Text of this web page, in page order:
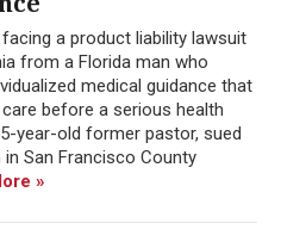
a product liability lawsuit
from a Florida man who
medical guidance that
before a serious health
year-old former pastor, sued
in San Francisco County
»